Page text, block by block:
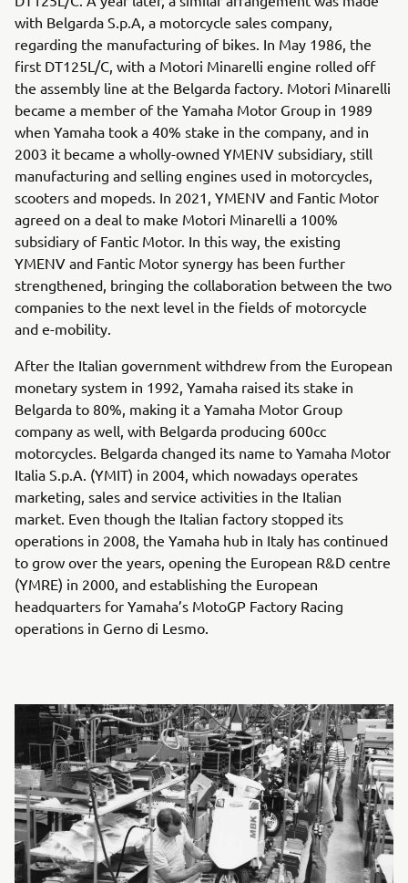
with Belgarda S.p.A, a motorcycle sales company,
regarding the manufacturing of bikes. In May 1986, the
first DT125L/C, with a Motori Minarelli engine rolled off
the assembly line at the Belgarda factory. Motori Minarelli
became a member of the Yamaha Motor Group in 1989
when Yamaha took a 40% stake in the company, and in
2003 it became a wholly-owned YMENV subsidiary, still
manufacturing and selling engines used in motorcycles,
scooters and mopeds. In 2021, YMENV and Fantic Motor
agreed on a deal to make Motori Minarelli a 100%
subsidiary of Fantic Motor. In this way, the existing
YMENV and Fantic Motor synergy has been further
strengthened, bringing the collaboration between the two
companies to the next level in the fields of motorcycle
and e-mobility.
After the Italian government withdrew from the European
monetary system in 1992, Yamaha raised its stake in
Belgarda to 80%, making it a Yamaha Motor Group
company as well, with Belgarda producing 600cc
motorcycles. Belgarda changed its name to Yamaha Motor
Italia S.p.A. (YMIT) in 2004, which nowadays operates
marketing, sales and service activities in the Italian
market. Even though the Italian factory stopped its
operations in 2008, the Yamaha hub in Italy has continued
to grow over the years, opening the European R&D centre
(YMRE) in 2000, and establishing the European
headquarters for Yamaha’s MotoGP Factory Racing
operations in Gerno di Lesmo.